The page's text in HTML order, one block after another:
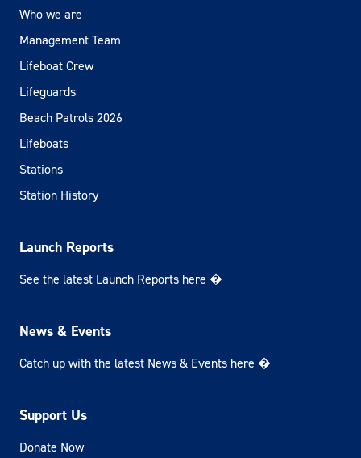
Who we are
Management Team
Lifeboat Crew
Lifeguards
Beach Patrols 2026
Lifeboats
Stations
Station History
Launch Reports
See the latest Launch Reports here �
News & Events
Catch up with the latest News & Events here �
Support Us
Donate Now